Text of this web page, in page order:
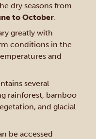
dry seasons from
to October
greatly with
conditions in the
and
several
rainforest, bamboo
and glacial
be accessed